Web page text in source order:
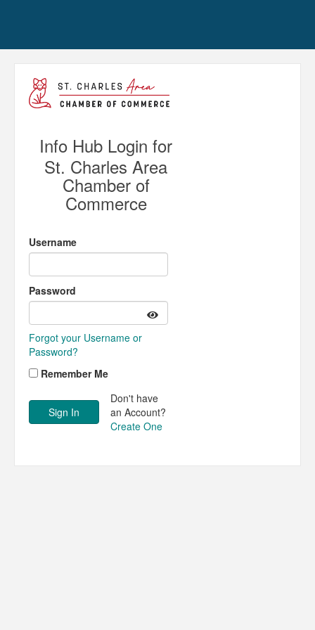
Info Hub Login for
St. Charles Area
Chamber of
Commerce
Username
Password
Forgot your Username or
Password?
Remember Me
Don't have
an Account?
Create One